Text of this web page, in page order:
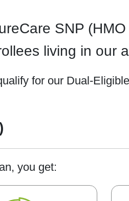
SNP
living in our
for our Dual-
you get: